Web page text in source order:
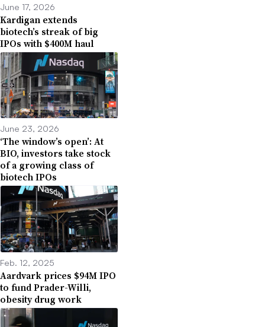
June 17, 2026
Kardigan extends
biotech’s streak of big
IPOs with $400M haul
June 23, 2026
‘The window’s open’: At
BIO, investors take stock
of a growing class of
biotech IPOs
Feb. 12, 2025
Aardvark prices $94M IPO
to fund Prader-Willi,
obesity drug work